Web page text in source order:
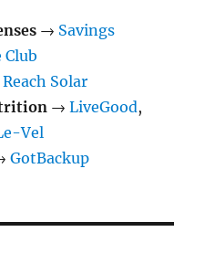
→ Savings
Club
Reach Solar
→LiveGood,
Vel
GotBackup